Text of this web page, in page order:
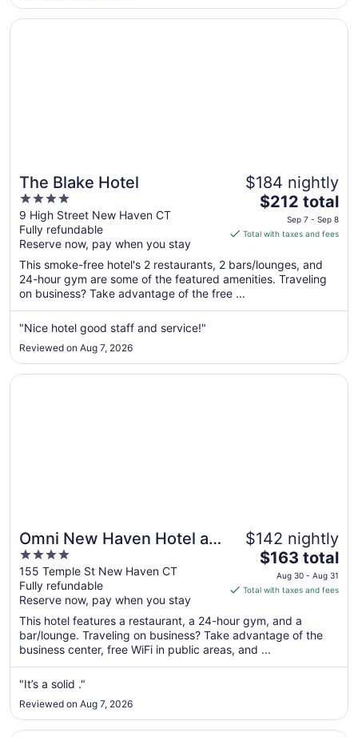
Aug
The Blake Hotel
4
out
of
5
9 High Street New Haven CT
Fully refundable
Reserve now, pay when you stay
$184 nightly
The
price
is
total
per
from
to
Sep
$212 total
Sep 7 - Sep 8
Total with taxes and fees
This smoke-free hotel's 2 restaurants, 2 bars/lounges, and
24-hour gym are some of the featured amenities. Traveling
on business? Take advantage of the free ...
"Nice hotel good staff and service!"
Reviewed on Aug 7, 2026
Opens in a new window
The Blake Hotel
Omni New Haven Hotel at
Yale
4
out
of
5
155 Temple St New Haven CT
Fully refundable
Reserve now, pay when you stay
$142 nightly
The
price
is
total
per
night
from
to
Aug
$163 total
Aug 30 - Aug 31
Total with taxes and fees
This hotel features a restaurant, a 24-hour gym, and a
bar/lounge. Traveling on business? Take advantage of the
business center, free WiFi in public areas, and ...
"It’s a solid ."
Reviewed on Aug 7, 2026
Opens in a new window
Omni New Haven Hotel at Yale